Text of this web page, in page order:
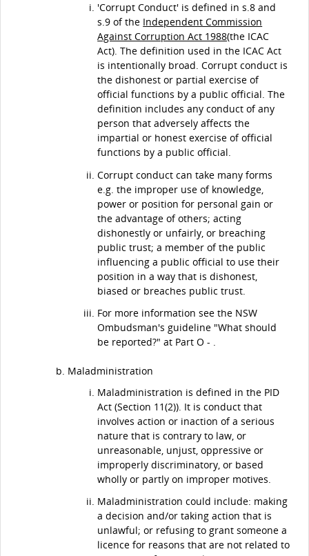
'Corrupt Conduct' is defined in s.8 and
s.9 of the Independent Commission
Against Corruption Act 1988(the ICAC
Act). The definition used in the ICAC Act
is intentionally broad. Corrupt conduct is
the dishonest or partial exercise of
official functions by a public official. The
definition includes any conduct of any
person that adversely affects the
impartial or honest exercise of official
functions by a public official.
Corrupt conduct can take many forms
e.g. the improper use of knowledge,
power or position for personal gain or
the advantage of others; acting
dishonestly or unfairly, or breaching
public trust; a member of the public
influencing a public official to use their
position in a way that is dishonest,
biased or breaches public trust.
For more information see the NSW
Ombudsman's guideline "What should
be reported?" at Part O - .
Maladministration
Maladministration is defined in the PID
Act (Section 11(2)). It is conduct that
involves action or inaction of a serious
nature that is contrary to law, or
unreasonable, unjust, oppressive or
improperly discriminatory, or based
wholly or partly on improper motives.
Maladministration could include: making
a decision and/or taking action that is
unlawful; or refusing to grant someone a
licence for reasons that are not related to